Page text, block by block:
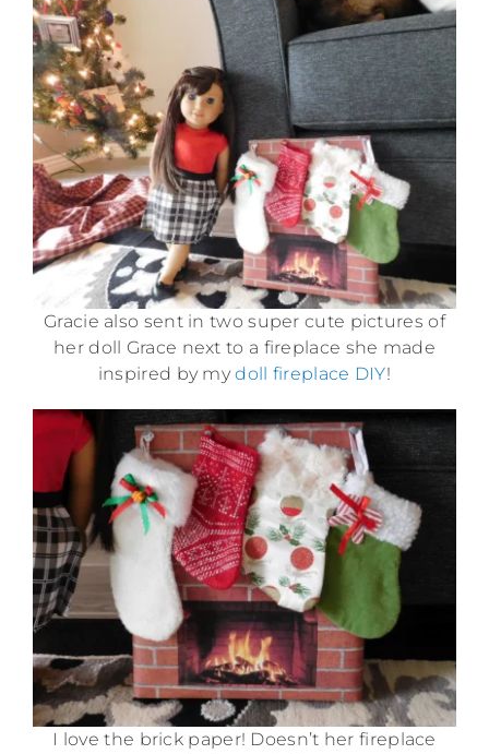
Gracie also sent in two super cute pictures of
her doll Grace next to a fireplace she made
inspired by mydoll fireplace DIY!
I love the brick paper! Doesn’t her fireplace